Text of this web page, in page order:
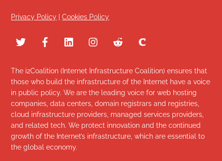
Privacy Policy |Cookies Policy
The i2Coalition (Internet Infrastructure Coalition) ensures that
those who build the infrastructure of the Internet have a voice
in public policy. We are the leading voice for web hosting
companies, data centers, domain registrars and registries,
cloud infrastructure providers, managed services providers,
and related tech. We protect innovation and the continued
growth of the Internet’s infrastructure, which are essential to
the global economy.